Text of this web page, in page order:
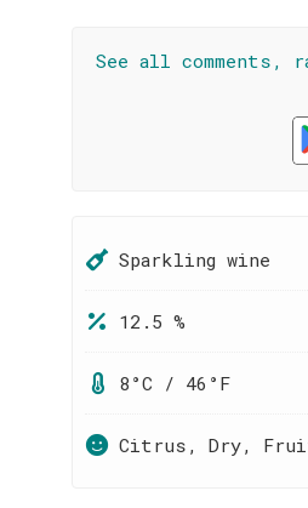
See all comments,
Sparkling wine
12.5 %
8°C / 46°F
Citrus, Dry,